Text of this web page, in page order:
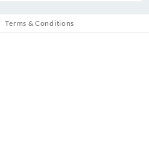
Terms & Conditions